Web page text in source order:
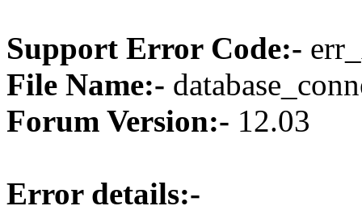
Support Error Code:-
File Name:-
Forum Version:- 12.03
Error details:-